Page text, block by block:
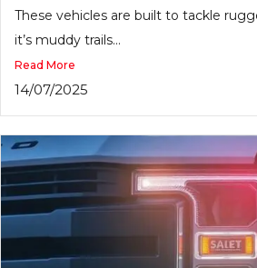
These vehicles are built to tackle
it’s muddy trails...
Read More
14/07/2025